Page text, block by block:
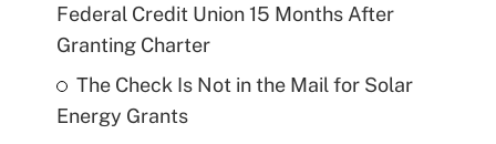
Federal Credit Union 15 Months After
Granting Charter
The Check Is Not in the Mail for Solar
Energy Grants